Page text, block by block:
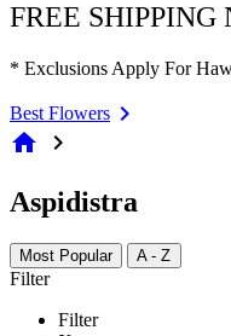
FREE
* Exclusions Apply For
Best Flowers
home chevron_right
Aspidistra
Most Popular A - Z
Filter
Filter